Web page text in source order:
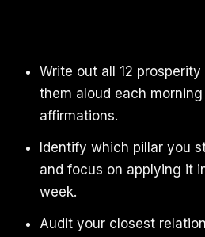
Write out all 12 prosperity
them aloud each
affirmations.
Identify which pillar you
and focus on applying it
week.
Audit your closest